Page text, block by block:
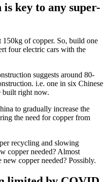
key to any super-
150kg of copper. So, build one
four electric cars with the
suggests around 80-
i.e. one in six Chinese
built right now.
to gradually increase the
the need for copper from
recycling and slowing
copper needed? Almost
copper needed? Possibly.